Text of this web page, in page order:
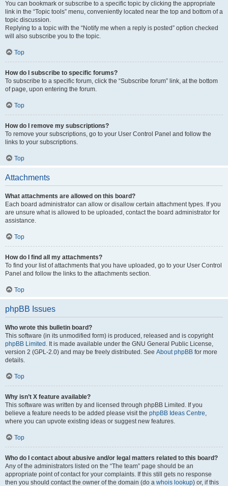
You can bookmark or subscribe to a specific topic by clicking the appropriate
link in the “Topic tools” menu, conveniently located near the top and bottom of a
topic discussion.
Replying to a topic with the “Notify me when a reply is posted” option checked
will also subscribe you to the topic.
Top
How do I subscribe to specific forums?
To subscribe to a specific forum, click the “Subscribe forum” link, at the bottom
of page, upon entering the forum.
Top
How do I remove my subscriptions?
To remove your subscriptions, go to your User Control Panel and follow the
links to your subscriptions.
Top
Attachments
What attachments are allowed on this board?
Each board administrator can allow or disallow certain attachment types. If you
are unsure what is allowed to be uploaded, contact the board administrator for
assistance.
Top
How do I find all my attachments?
To find your list of attachments that you have uploaded, go to your User Control
Panel and follow the links to the attachments section.
Top
phpBB Issues
Who wrote this bulletin board?
This software (in its unmodified form) is produced, released and is copyright
phpBB Limited . It is made available under the GNU General Public License,
version 2 (GPL-2.0) and may be freely distributed. See About phpBB for more
details.
Top
Why isn’t X feature available?
This software was written by and licensed through phpBB Limited. If you
believe a feature needs to be added please visit the phpBB Ideas Centre,
where you can upvote existing ideas or suggest new features.
Top
Who do I contact about abusive and/or legal matters related to this board?
Any of the administrators listed on the “The team” page should be an
appropriate point of contact for your complaints. If this still gets no response
then you should contact the owner of the domain (do a whois lookup) or, if this